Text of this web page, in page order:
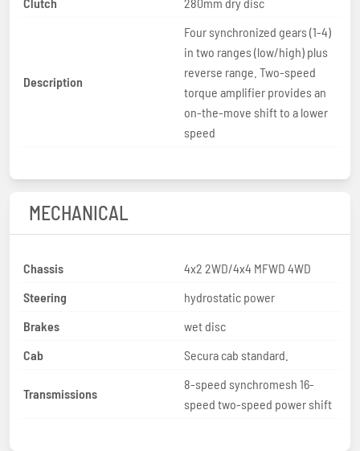
Description
Four synchronized gears (1-4)
in two ranges (low/high) plus
reverse range. Two-speed
torque amplifier provides an
on-the-move shift to a lower
speed
MECHANICAL
Chassis
4x2 2WD/4x4 MFWD 4WD
Steering
hydrostatic power
Brakes
wet disc
Cab
Secura cab standard.
Transmissions
8-speed synchromesh 16-
speed two-speed power shift